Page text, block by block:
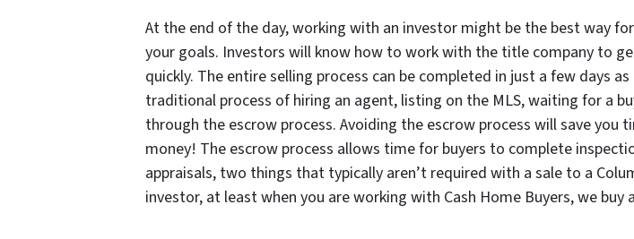
At the end of the day, working with an investor might be the best way
your goals. Investors will know how to work with the title company to
quickly. The entire selling process can be completed in just a few days
traditional process of hiring an agent, listing on the MLS, waiting for a
through the escrow process. Avoiding the escrow process will save you
money! The escrow process allows time for buyers to complete
appraisals, two things that typically aren’t required with a sale to a
investor, at least when you are working with Cash Home Buyers, we buy